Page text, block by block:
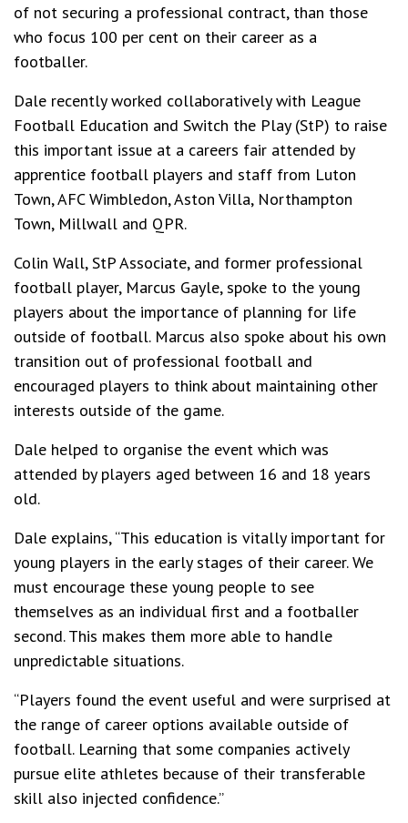
of not securing a professional contract, than those
who focus 100 per cent on their career as a
footballer.
Dale recently worked collaboratively with League
Football Education and Switch the Play (StP) to raise
this important issue at a careers fair attended by
apprentice football players and staff from Luton
Town, AFC Wimbledon, Aston Villa, Northampton
Town, Millwall and QPR.
Colin Wall, StP Associate, and former professional
football player, Marcus Gayle, spoke to the young
players about the importance of planning for life
outside of football. Marcus also spoke about his own
transition out of professional football and
encouraged players to think about maintaining other
interests outside of the game.
Dale helped to organise the event which was
attended by players aged between 16 and 18 years
old.
Dale explains, “This education is vitally important for
young players in the early stages of their career. We
must encourage these young people to see
themselves as an individual first and a footballer
second. This makes them more able to handle
unpredictable situations.
“Players found the event useful and were surprised at
the range of career options available outside of
football. Learning that some companies actively
pursue elite athletes because of their transferable
skill also injected confidence.”